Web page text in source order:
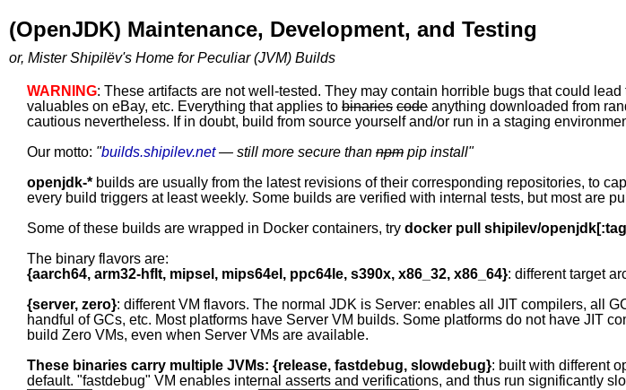
(OpenJDK) Maintenance, Development, and Testing
or, Mister Shipilëv's Home for Peculiar (JVM) Builds
WARNING: These artifacts are not well-tested. They may contain horrible bugs that could
valuables on eBay, etc. Everything that applies to binaries code anything downloaded from
cautious nevertheless. If in doubt, build from source yourself and/or run in a staging
Our motto: "builds.shipilev.net— still more secure than npm pip install"
openjdk-* builds are usually from the latest revisions of their corresponding repositories, to
every build triggers at least weekly. Some builds are verified with internal tests, but most are
Some of these builds are wrapped in Docker containers, try docker pull shipilev/
The binary flavors are:
{aarch64, arm32-hflt, mipsel, mips64el, ppc64le, s390x, x86_32, x86_64}: different target
{server, zero}: different VM flavors. The normal JDK is Server: enables all JIT compilers, all
handful of GCs, etc. Most platforms have Server VM builds. Some platforms do not have JIT
build Zero VMs, even when Server VMs are available.
These binaries carry multiple JVMs: {release, fastdebug, slowdebug}: built with different
default. "fastdebug" VM enables internal asserts and verifications, and thus run significantly